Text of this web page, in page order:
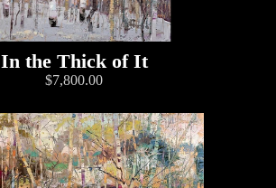
In the Thick of It
$7,800.00